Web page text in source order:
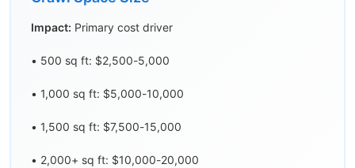
Impact: Primary cost driver
• 500 sq ft: $2,500-5,000
• 1,000 sq ft: $5,000-10,000
• 1,500 sq ft: $7,500-15,000
• 2,000+ sq ft: $10,000-20,000